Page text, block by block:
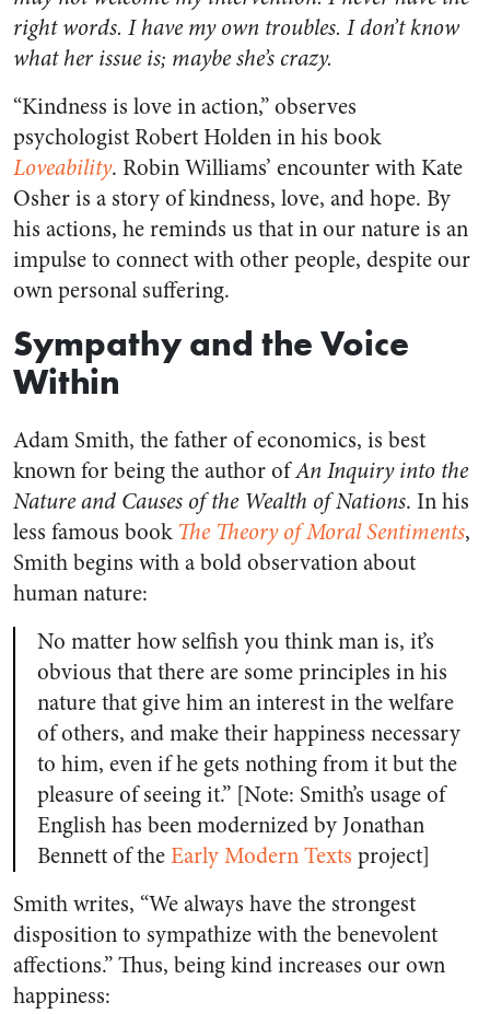
right words. I have my own troubles. I don’t know
what her issue is; maybe she’s crazy.
“Kindness is love in action,” observes
psychologist Robert Holden in his book
Loveability. Robin Williams’ encounter with Kate
Osher is a story of kindness, love, and hope. By
his actions, he reminds us that in our nature is an
impulse to connect with other people, despite our
own personal suffering.
Sympathy and the Voice
Within
Adam Smith, the father of economics, is best
known for being the author ofAn Inquiry into the
Nature and Causes of the Wealth of Nations. In his
less famous book The Theory of Moral Sentiments,
Smith begins with a bold observation about
human nature:
No matter how selfish you think man is, it’s
obvious that there are some principles in his
nature that give him an interest in the welfare
of others, and make their happiness necessary
to him, even if he gets nothing from it but the
pleasure of seeing it.” [Note: Smith’s usage of
English has been modernized by Jonathan
Bennett of theEarly Modern Texts project]
Smith writes, “We always have the strongest
disposition to sympathize with the benevolent
affections.” Thus, being kind increases our own
happiness: